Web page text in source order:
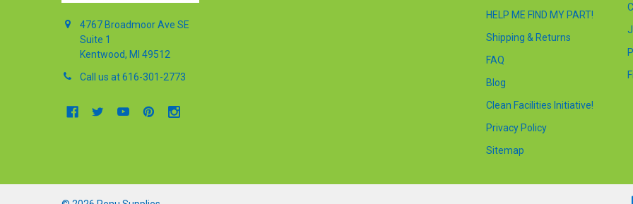
4767 Broadmoor Ave SE
Suite 1
Kentwood, MI 49512
Call us at 616-301-2773
HELP ME FIND MY PART!
Shipping & Returns
FAQ
Blog
Clean Facilities Initiative!
Privacy Policy
Sitemap